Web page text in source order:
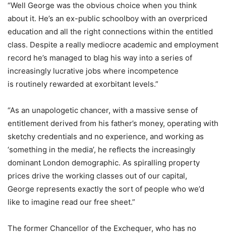
“Well George was the obvious choice when you think
about it. He’s an ex-public schoolboy with an overpriced
education and all the right connections within the entitled
class. Despite a really mediocre academic and employment
record he’s managed to blag his way into a series of
increasingly lucrative jobs where incompetence
is routinely rewarded at exorbitant levels.”
“As an unapologetic chancer, with a massive sense of
entitlement derived from his father’s money, operating with
sketchy credentials and no experience, and working as
‘something in the media’, he reflects the increasingly
dominant London demographic. As spiralling property
prices drive the working classes out of our capital,
George represents exactly the sort of people who we’d
like to imagine read our free sheet.”
The former Chancellor of the Exchequer, who has no